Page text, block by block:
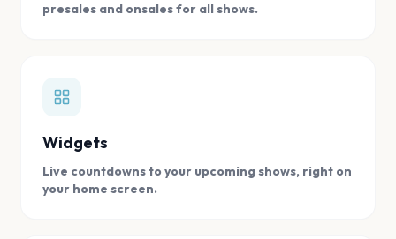
presales and onsales for all shows.
Widgets
Live countdowns to your upcoming shows, right on
your home screen.